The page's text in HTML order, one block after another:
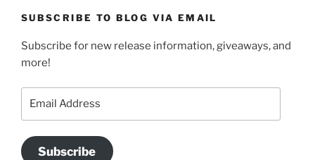
SUBSCRIBE TO BLOG VIA EMAIL
Subscribe for new release information, giveaways, and
more!
Subscribe